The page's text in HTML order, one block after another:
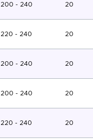
200 - 240 20
220 - 240 20
200 - 240 20
200 - 240 20
220 - 240 20